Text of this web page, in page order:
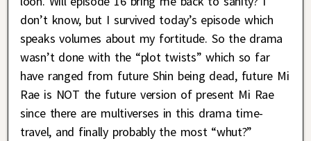
don’t know, but I survived today’s episode which
speaks volumes about my fortitude. So the drama
wasn’t done with the “plot twists” which so far
have ranged from future Shin being dead, future Mi
Rae is NOT the future version of present Mi Rae
since there are multiverses in this drama time-
travel, and finally probably the most “whut?”